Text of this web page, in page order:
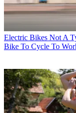
Electric Bikes Not A
Bike To Cycle To